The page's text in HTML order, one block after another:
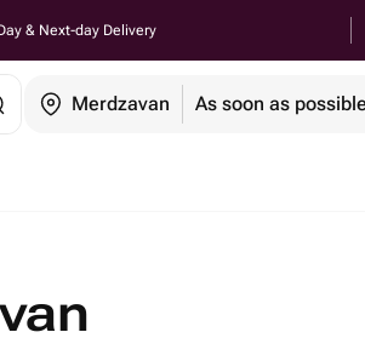
& Next-day Delivery
Merdzavan As soon as possible